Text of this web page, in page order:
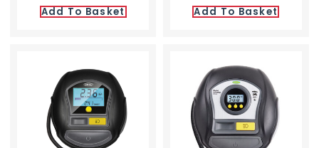
Add To Basket Add To Basket